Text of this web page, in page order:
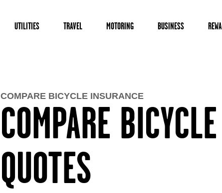
UTILITIES TRAVEL MOTORING BUSINESS
COMPARE
QUOTES
COMPARE BICYCLE INSURANCE